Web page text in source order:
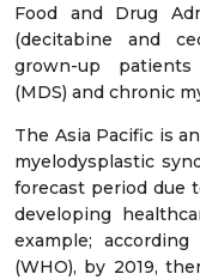
Food and Drug
(decitabine and
grown-up
(MDS) and chronic
The Asia Pacific is
myelodysplastic
forecast period due
developing
example;
(WHO), by 2019,